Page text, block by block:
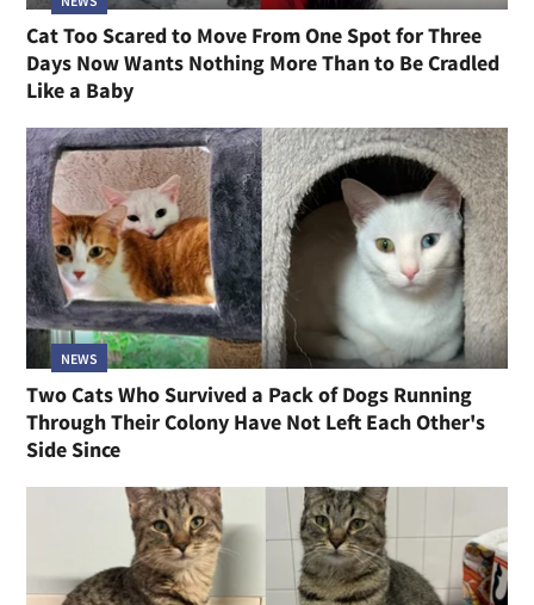
Cat Too Scared to Move From One Spot for Three
Days Now Wants Nothing More Than to Be Cradled
Like a Baby
NEWS
Two Cats Who Survived a Pack of Dogs Running
Through Their Colony Have Not Left Each Other's
Side Since